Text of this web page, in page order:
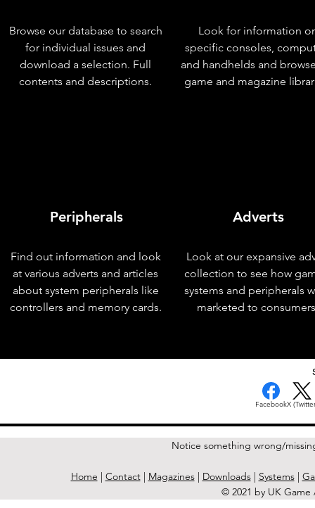
Browse our database to search
for individual issues and
download a selection. Full
contents and descriptions.
Peripherals
Find out information and look
at various adverts and articles
about system peripherals like
controllers and memory cards.
Look for information
specific consoles,
and handhelds and
game and magazine
Adverts
Look at our expansive
collection to see how
systems and peripherals
marketed to
FacebookX
Notice something wrong/
Home | Contact| Magazines| Downloads| Systems|
© 2021 by UK